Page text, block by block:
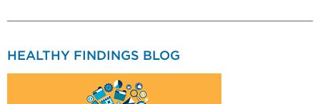
HEALTHY FINDINGS BLOG